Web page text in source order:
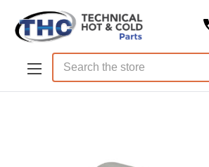
Skip to main content